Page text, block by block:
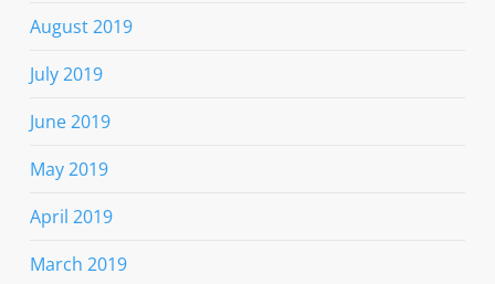
August 2019
July 2019
June 2019
May 2019
April 2019
March 2019